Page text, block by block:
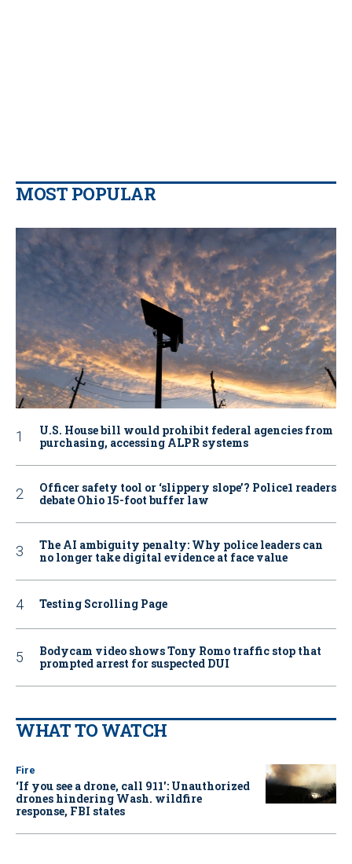
MOST POPULAR
U.S. House bill would prohibit federal agencies from
purchasing, accessing ALPR systems
Officer safety tool or ‘slippery slope’? Police1 readers
debate Ohio 15-foot buffer law
The AI ambiguity penalty: Why police leaders can
no longer take digital evidence at face value
Testing Scrolling Page
Bodycam video shows Tony Romo traffic stop that
prompted arrest for suspected DUI
WHAT TO WATCH
Fire
‘If you see a drone, call 911': Unauthorized
drones hindering Wash. wildfire
response, FBI states